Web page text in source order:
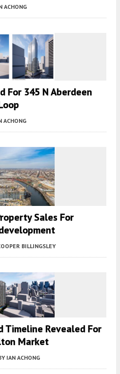
ACHONG
For 345 N Aberdeen
ACHONG
Sales For
BILLINGSLEY
Timeline Revealed For
Market
IAN ACHONG